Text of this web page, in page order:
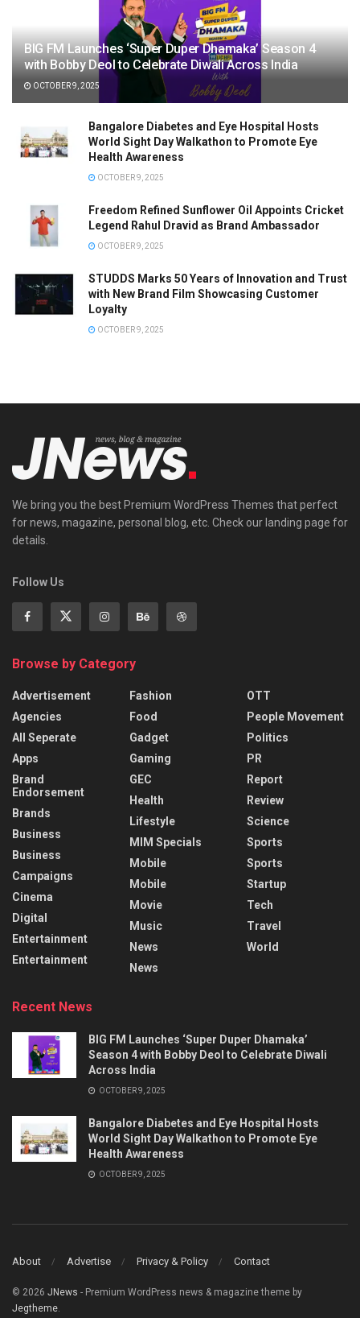
BIG FM Launches ‘Super Duper Dhamaka’ Season 4
with Bobby Deol to Celebrate Diwali Across India
OCTOBER 9, 2025
Bangalore Diabetes and Eye Hospital Hosts
World Sight Day Walkathon to Promote Eye
Health Awareness
OCTOBER 9, 2025
Freedom Refined Sunflower Oil Appoints Cricket
Legend Rahul Dravid as Brand Ambassador
OCTOBER 9, 2025
STUDDS Marks 50 Years of Innovation and Trust
with New Brand Film Showcasing Customer
Loyalty
OCTOBER 9, 2025
We bring you the best Premium WordPress Themes that perfect
for news, magazine, personal blog, etc. Check our landing page for
details.
Follow Us
Browse by Category
Advertisement
Agencies
All Seperate
Apps
Brand
Endorsement
Brands
Business
Business
Campaigns
Cinema
Digital
Entertainment
Entertainment
Fashion
Food
Gadget
Gaming
GEC
Health
Lifestyle
MIM Specials
Mobile
Mobile
Movie
Music
News
News
OTT
People Movement
Politics
PR
Report
Review
Science
Sports
Sports
Startup
Tech
Travel
World
Recent News
BIG FM Launches ‘Super Duper Dhamaka’
Season 4 with Bobby Deol to Celebrate Diwali
Across India
OCTOBER 9, 2025
Bangalore Diabetes and Eye Hospital Hosts
World Sight Day Walkathon to Promote Eye
Health Awareness
OCTOBER 9, 2025
About Advertise Privacy & Policy Contact
© 2026 JNews - Premium WordPress news & magazine theme by
Jegtheme